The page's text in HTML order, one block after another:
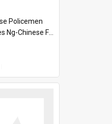
Policemen
Family History-New Zealand